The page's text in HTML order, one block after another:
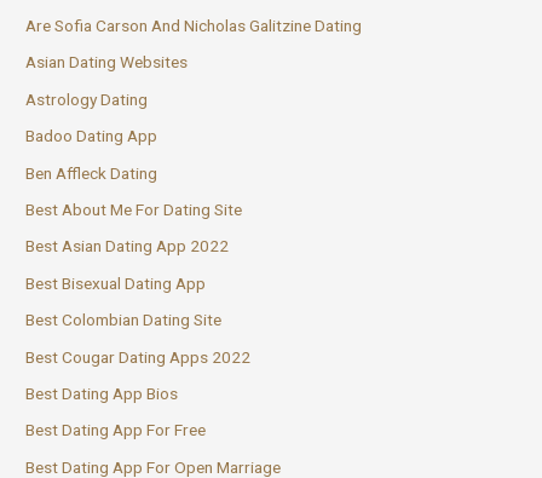
Are Sofia Carson And Nicholas Galitzine Dating
Asian Dating Websites
Astrology Dating
Badoo Dating App
Ben Affleck Dating
Best About Me For Dating Site
Best Asian Dating App 2022
Best Bisexual Dating App
Best Colombian Dating Site
Best Cougar Dating Apps 2022
Best Dating App Bios
Best Dating App For Free
Best Dating App For Open Marriage